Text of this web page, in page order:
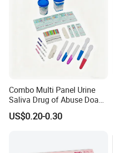
Combo Multi Panel Urine
Saliva Drug of Abuse Doa
Rapid Test Cup Strip Dipard
Device Kit for
CV/HIV/HCG/Alcohol
US$0.20-0.30